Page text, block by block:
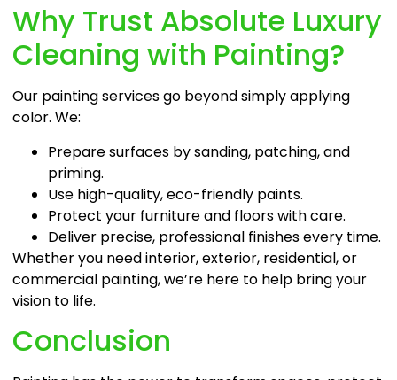
Why Trust Absolute Luxury
Cleaning with Painting?
Our painting services go beyond simply applying
color. We:
Prepare surfaces by sanding, patching, and
priming.
Use high-quality, eco-friendly paints.
Protect your furniture and floors with care.
Deliver precise, professional finishes every time.
Whether you need interior, exterior, residential, or
commercial painting, we’re here to help bring your
vision to life.
Conclusion